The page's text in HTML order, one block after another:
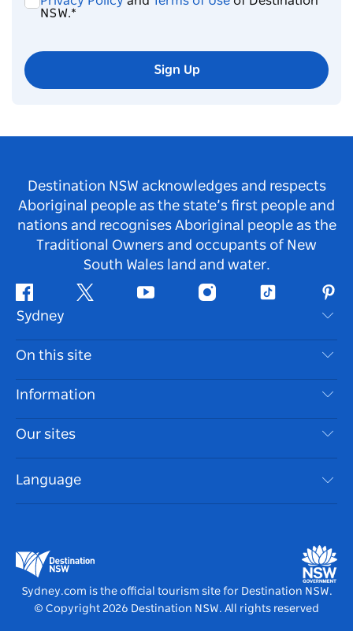
NSW.*
Sign Up
Destination NSW acknowledges and respects
Aboriginal people as the state’s first people and
nations and recognises Aboriginal people as the
Traditional Owners and occupants of New
South Wales land and water.
Facebook Twitter Youtube InstagramTiktok
Sydney
Contact Us
Disclaimer
Cookie Notice
On this site
Destinations
Things To Do
Events
Accommodation
Information
Travel Information
Accessible Sydney
List your Business
Our sites
Destination NSW Media Centre
Vivid Sydney
Language
Sydney.com is the official tourism site for Destination NSW.
© Copyright 2026 Destination NSW. All rights reserved